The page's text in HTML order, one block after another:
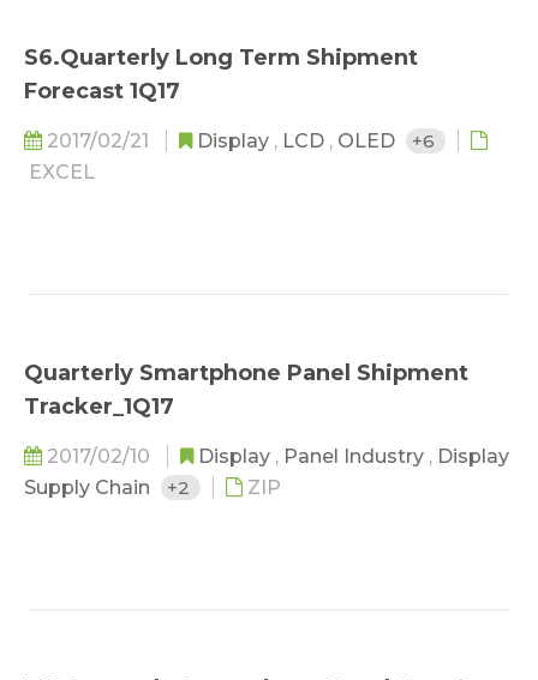
S6.Quarterly Long Term Shipment
Forecast 1Q17
2017/02/21 Display , LCD , OLED
+6
EXCEL
Quarterly Smartphone Panel Shipment
Tracker_1Q17
2017/02/10 Display , Panel Industry , Display
Supply Chain
+2 ZIP